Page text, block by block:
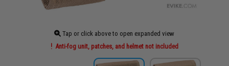
Tap or click above to open expanded view
Anti-fog unit, patches, and helmet not included